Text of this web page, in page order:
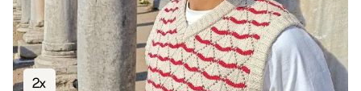
2x